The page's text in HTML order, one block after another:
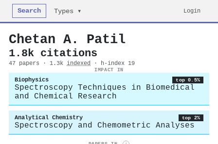
Search Types ▾ Login
Chetan A. Patil
1.8k citations
47 papers · 1.3k indexed · h-index 19
IMPACT IN
Biophysics top 0.5%
Spectroscopy Techniques in Biomedical
and Chemical Research
Analytical Chemistry top 2%
Spectroscopy and Chemometric Analyses